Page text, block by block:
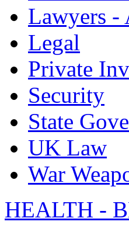
Lawyers -
Legal
Private
Security
State
UK Law
War
HEALTH -